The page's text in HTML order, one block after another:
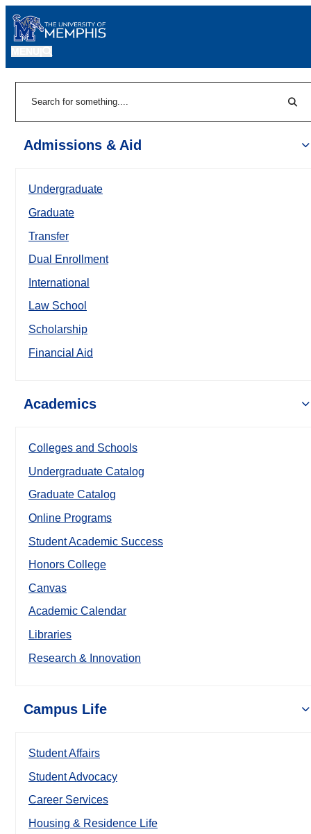
Admissions & Aid
Undergraduate
Graduate
Transfer
Dual Enrollment
International
Law School
Scholarship
Financial Aid
Academics
Colleges and Schools
Undergraduate Catalog
Graduate Catalog
Online Programs
Student Academic Success
Honors College
Canvas
Academic Calendar
Libraries
Research & Innovation
Campus Life
Student Affairs
Student Advocacy
Career Services
Housing & Residence Life